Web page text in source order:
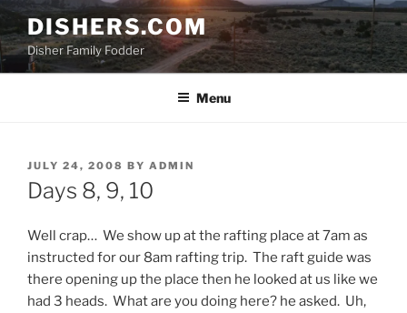
Skip
to
content
DISHERS.COM
Disher Family Fodder
Menu
POSTED
ON
JULY 24, 2008 BY ADMIN
Days 8, 9, 10
Well crap… We show up at the rafting place at 7am as
instructed for our 8am rafting trip. The raft guide was
there opening up the place then he looked at us like we
had 3 heads. What are you doing here? he asked. Uh,